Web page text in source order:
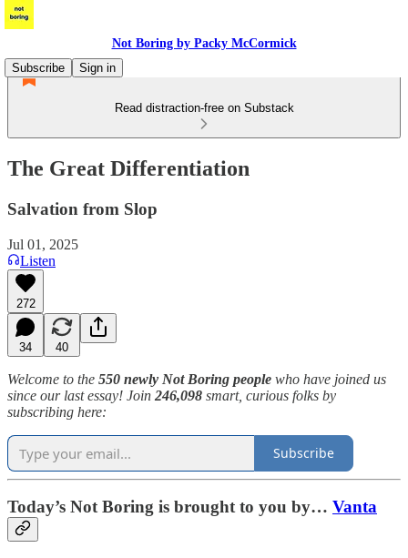
Not Boring by Packy McCormick
Subscribe
Sign in
Read distraction-free on Substack
The Great Differentiation
Salvation from Slop
Jul 01, 2025
Listen
272
34 40
Welcome to the 550 newly Not Boring people who have joined us
since our last essay! Join 246,098 smart, curious folks by
subscribing here:
Subscribe
Today’s Not Boring is brought to you by… Vanta